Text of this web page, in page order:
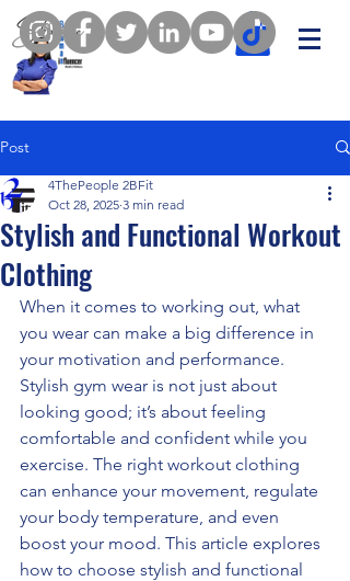
Post
Stylish and Functional Workout
Clothing
4ThePeople 2BFit
Oct 28, 2025 3 min read
When it comes to working out, what
you wear can make a big difference in
your motivation and performance.
Stylish gym wear is not just about
looking good; it’s about feeling
comfortable and confident while you
exercise. The right workout clothing
can enhance your movement, regulate
your body temperature, and even
boost your mood. This article explores
how to choose stylish and functional